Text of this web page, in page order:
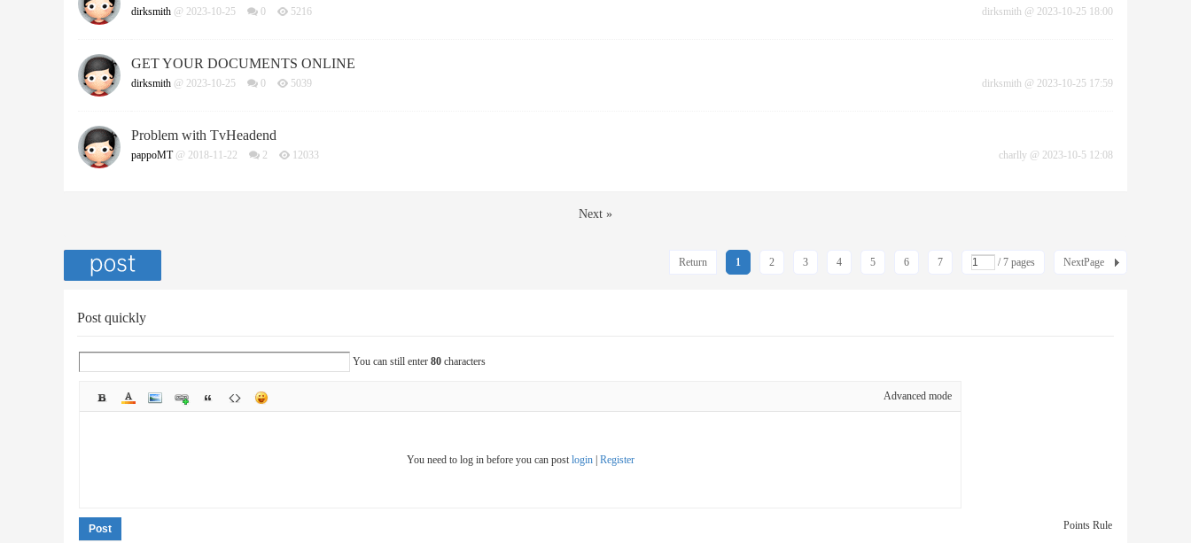
dirksmith @ 2023-10-25 0 5216 dirksmith @ 2023-10-25 18:00
GET YOUR DOCUMENTS ONLINE
dirksmith @ 2023-10-25 0 5039 dirksmith @ 2023-10-25 17:59
Problem with TvHeadend
pappoMT @ 2018-11-22 2 12033 charlly @ 2023-10-5 12:08
Next »
1 2 3 4 5 6 7 / 7 pages NextPage
Return
Post quickly
You can still enter 80 characters
Advanced mode
You need to log in before you can post login| Register
Points Rule
Post